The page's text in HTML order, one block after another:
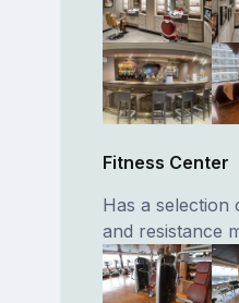
Fitness Center
Has a selection
and resistance